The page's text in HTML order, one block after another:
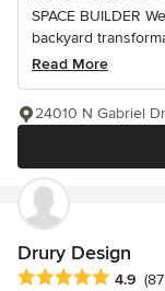
SPACE BUILDER
backyard
Read More
24010 N Gabriel
Drury Design
Average rating: 4.9
4.9